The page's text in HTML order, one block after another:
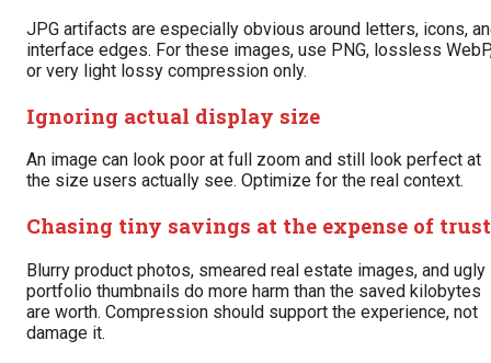
JPG artifacts are especially obvious around letters, icons,
interface edges. For these images, use PNG, lossless
or very light lossy compression only.
Ignoring actual display size
An image can look poor at full zoom and still look perfect at
the size users actually see. Optimize for the real context.
Chasing tiny savings at the expense of trust
Blurry product photos, smeared real estate images, and ugly
portfolio thumbnails do more harm than the saved kilobytes
are worth. Compression should support the experience, not
damage it.